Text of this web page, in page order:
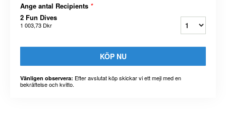
Ange antal Recipients *
2 Fun Dives
1 003,73 Dkr
KÖP NU
Vänligen observera: Efter avslutat köp skickar vi ett mejl med en
bekräftelse och kvitto.